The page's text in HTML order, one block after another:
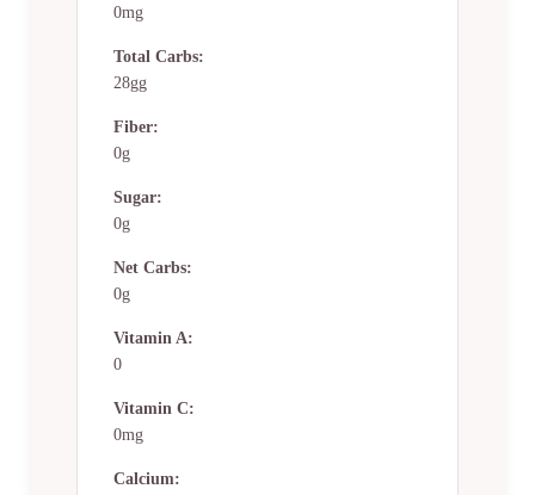
0mg
Total Carbs:
28gg
Fiber:
0g
Sugar:
0g
Net Carbs:
0g
Vitamin A:
0
Vitamin C:
0mg
Calcium: